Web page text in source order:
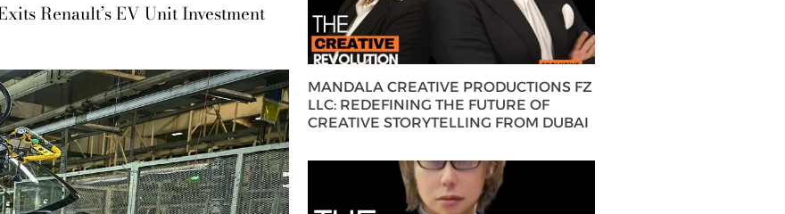
Renault’s EV Unit Investment
MANDALA CREATIVE PRODUCTIONS FZ
LLC: REDEFINING THE FUTURE OF
CREATIVE STORYTELLING FROM DUBAI